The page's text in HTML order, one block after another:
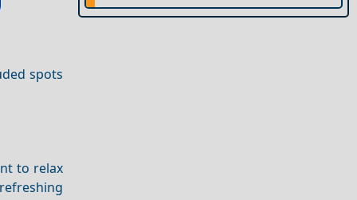
spots
to relax